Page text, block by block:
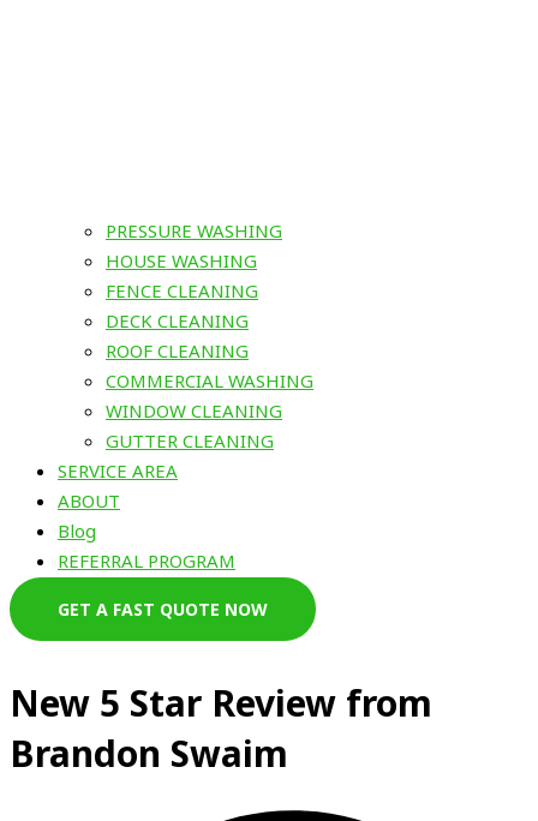
PRESSURE WASHING
HOUSE WASHING
FENCE CLEANING
DECK CLEANING
ROOF CLEANING
COMMERCIAL WASHING
WINDOW CLEANING
GUTTER CLEANING
SERVICE AREA
ABOUT
Blog
REFERRAL PROGRAM
GET A FAST QUOTE NOW
New 5 Star Review from
Brandon Swaim